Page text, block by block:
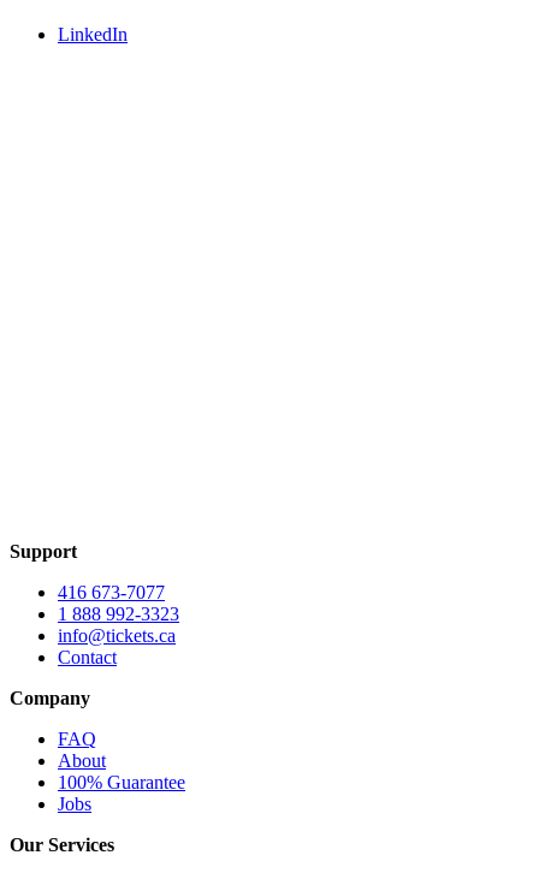
LinkedIn
Support
416 673-7077
1 888 992-3323
info@tickets.ca
Contact
Company
FAQ
About
100% Guarantee
Jobs
Our Services